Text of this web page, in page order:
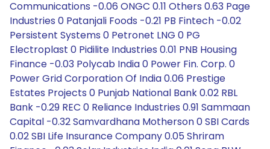
Communications -0.06 ONGC 0.11 Others 0.63 Page
Industries 0 Patanjali Foods -0.21 PB Fintech -0.02
Persistent Systems 0 Petronet LNG 0 PG
Electroplast 0 Pidilite Industries 0.01 PNB Housing
Finance -0.03 Polycab India 0 Power Fin. Corp. 0
Power Grid Corporation Of India 0.06 Prestige
Estates Projects 0 Punjab National Bank 0.02 RBL
Bank -0.29 REC 0 Reliance Industries 0.91 Sammaan
Capital -0.32 Samvardhana Motherson 0 SBI Cards
0.02 SBI Life Insurance Company 0.05 Shriram